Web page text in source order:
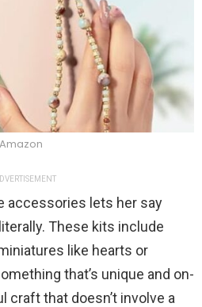
Amazon
accessories lets her say
These kits include
like hearts or
that’s unique and on-
craft that doesn’t involve a